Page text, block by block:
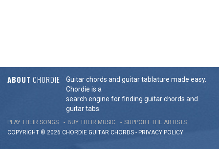
ABOUT CHORDIE
Guitar chords and guitar tablature made easy.
Chordie is a
search engine for finding guitar chords and
guitar tabs.
PLAY THEIR SONGS BUY THEIR MUSIC
SUPPORT THE ARTISTS
COPYRIGHT © 2026 CHORDIE GUITAR CHORDS - PRIVACY POLICY